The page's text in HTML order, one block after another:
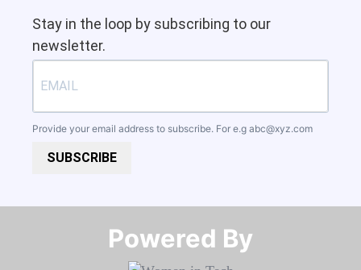
Stay in the loop by subscribing to our
newsletter.
Provide your email address to subscribe. For e.g abc@xyz.com
SUBSCRIBE
Powered By​​​​​​​